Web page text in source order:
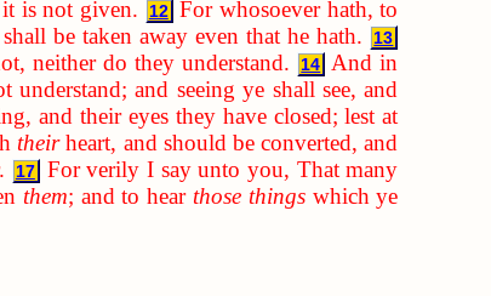
is not given.
12
For whosoever hath, to
be taken away even that he hath.
13
neither do they understand. 14 And in
and seeing ye shall see, and
and their eyes they have closed; lest at
theirheart, and should be converted, and
17
For verily I say unto you, That many
them; and to hear those thingswhich ye